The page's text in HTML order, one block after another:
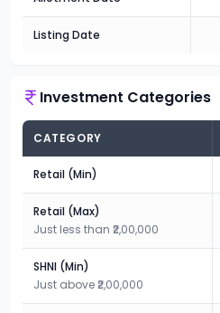
Listing Date
Investment Categories
CATEGORY
Retail (Min)
Retail (Max)
Just less than ₹2,00,000
SHNI (Min)
Just above ₹2,00,000